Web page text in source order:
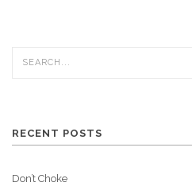
RECENT POSTS
Don’t Choke